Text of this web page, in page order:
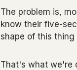
The problem is,
know their five-
shape of this thing
That's what we're